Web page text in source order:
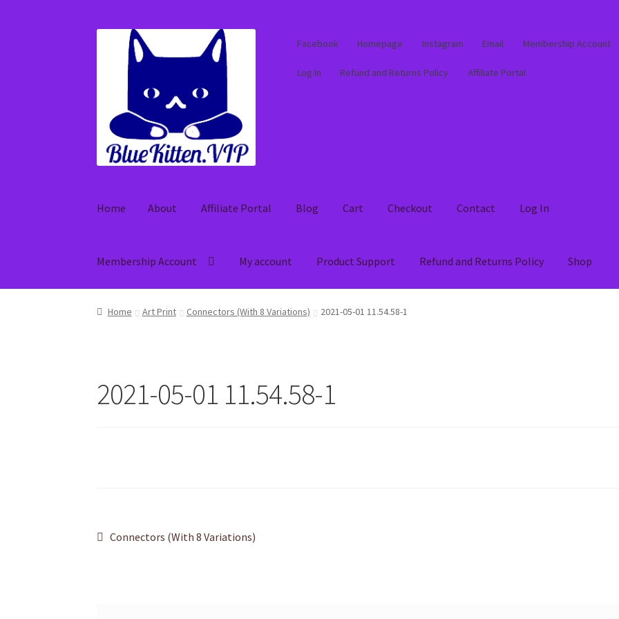
navigation
content
Facebook Homepage Instagram Email Membership Account
Log In Refund and Returns Policy Affiliate Portal
Home About Affiliate Portal Blog Cart Checkout Contact Log In
Membership Account My account Product Support Refund and Returns Policy Shop
Home About Affiliate Portal Blog Cart Checkout Contact Log InMembership Account
Home Art Print Connectors (With 8 Variations) 2021-05-01 11.54.58-1
2021-05-01 11.54.58-1
Post
Previous
Connectors (With 8 Variations)